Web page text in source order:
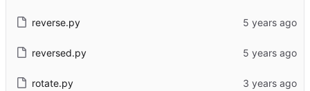
reverse.py
reversed.py
rotate.py